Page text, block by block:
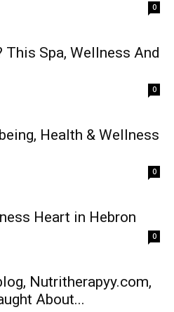
0
This Spa, Wellness And
0
Health & Wellness
0
Heart in Hebron
0
Nutritherapyy.com,
About...